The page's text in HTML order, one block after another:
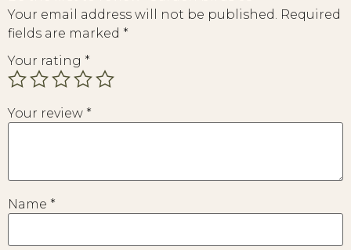
Your email address will not be published. Required
fields are marked *
Your rating *
Your review *
Name *